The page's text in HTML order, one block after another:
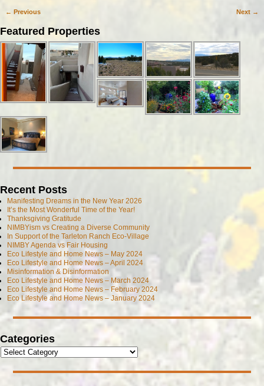
← Previous Next →
Featured Properties
Recent Posts
Manifesting Dreams in the New Year 2026
It’s the Most Wonderful Time of the Year!
Thanksgiving Gratitude
NIMBYism vs Creating a Diverse Community
In Support of the Tarleton Ranch Eco-Village
NIMBY Agenda vs Fair Housing
Eco Lifestyle and Home News – May 2024
Eco Lifestyle and Home News – April 2024
Misinformation & Disinformation
Eco Lifestyle and Home News – March 2024
Eco Lifestyle and Home News – February 2024
Eco Lifestyle and Home News – January 2024
Categories